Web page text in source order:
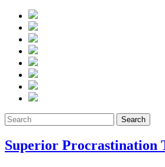
Search
Superior Procrastination